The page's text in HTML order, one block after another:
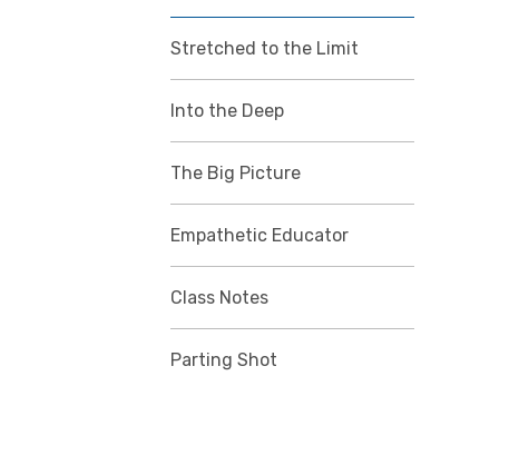
Stretched to the Limit
Into the Deep
The Big Picture
Empathetic Educator
Class Notes
Parting Shot